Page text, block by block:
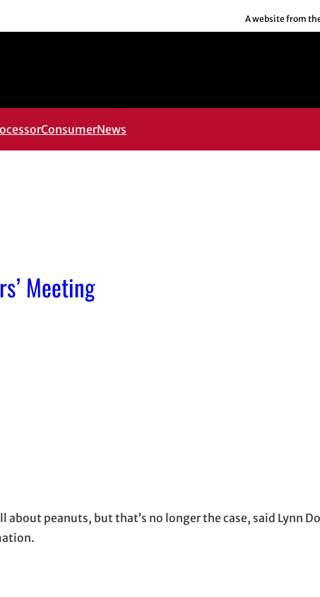
A website from
ConsumerNews
Meeting
peanuts, but that’s no longer the case, said Lynn